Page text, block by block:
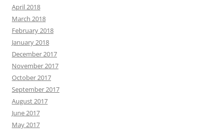
April 2018
March 2018
February 2018
January 2018
December 2017
November 2017
October 2017
September 2017
August 2017
June 2017
May 2017